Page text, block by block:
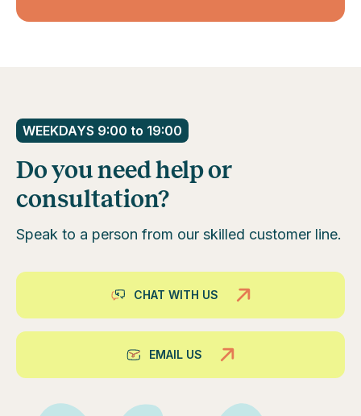
WEEKDAYS 9:00 to 19:00
Do you need help or
consultation?
Speak to a person from our skilled customer line.
CHAT WITH US
EMAIL US